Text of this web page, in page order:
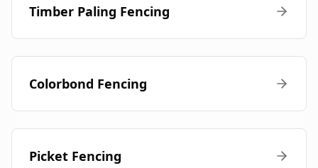
Timber Paling Fencing
Colorbond Fencing
Picket Fencing